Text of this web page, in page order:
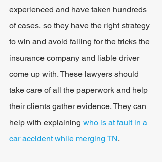
experienced and have taken hundreds
of cases, so they have the right strategy
to win and avoid falling for the tricks the
insurance company and liable driver
come up with. These lawyers should
take care of all the paperwork and help
their clients gather evidence. They can
help with explaining who is at fault in a
car accident while merging TN.